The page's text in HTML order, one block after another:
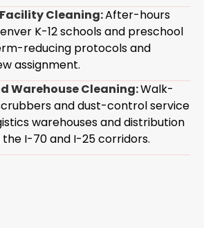
Cleaning:After-hours
K-12 schools and preschool
reducing protocols and
assignment.
Warehouse Cleaning:Walk-
and dust-control service
warehouses and distribution
I-70 and I-25 corridors.